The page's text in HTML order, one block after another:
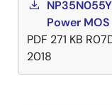
Power
PDF 271 KB
2018